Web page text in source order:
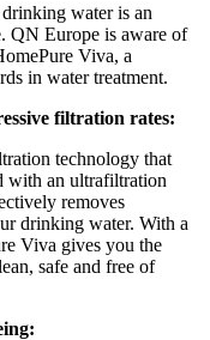
water is an
QN Europe is aware of
Viva, a
in water treatment.
filtration rates:
technology that
with an ultrafiltration
removes
drinking water. With a
Viva gives you the
safe and free of